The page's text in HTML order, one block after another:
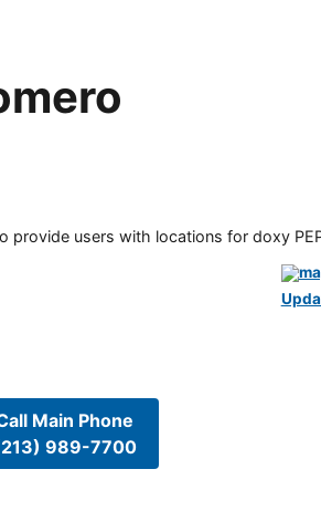
users with locations for doxy
Main Phone
989-7700